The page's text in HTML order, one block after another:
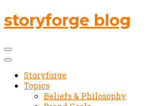
storyforge blog
Storyforge
Topics
Beliefs & Philosophy